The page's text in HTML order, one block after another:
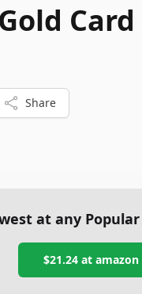
Card
Share
at any
$21.24at amazon